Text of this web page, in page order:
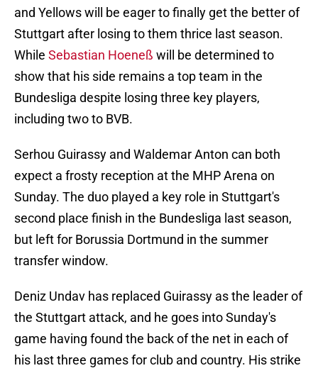
and Yellows will be eager to finally get the better of
Stuttgart after losing to them thrice last season.
While Sebastian Hoeneß will be determined to
show that his side remains a top team in the
Bundesliga despite losing three key players,
including two to BVB.
Serhou Guirassy and Waldemar Anton can both
expect a frosty reception at the MHP Arena on
Sunday. The duo played a key role in Stuttgart's
second place finish in the Bundesliga last season,
but left for Borussia Dortmund in the summer
transfer window.
Deniz Undav has replaced Guirassy as the leader of
the Stuttgart attack, and he goes into Sunday's
game having found the back of the net in each of
his last three games for club and country. His strike